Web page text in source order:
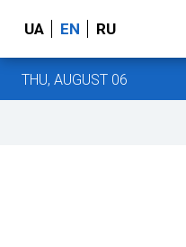
UA EN RU
THU, AUGUST 06